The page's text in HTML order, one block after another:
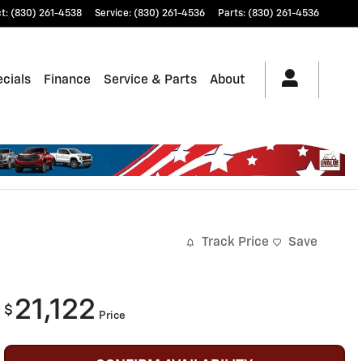
: (830) 261-4538 Service: (830) 261-4536 Parts: (830) 261-4536
Finance Service & Parts About
Track Price Save
$ 21,122 Price